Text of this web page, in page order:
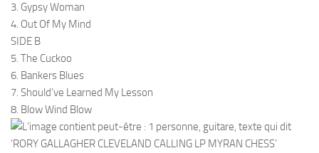
3. Gypsy Woman
4. Out Of My Mind
SIDE B
5. The Cuckoo
6. Bankers Blues
7. Should’ve Learned My Lesson
8. Blow Wind Blow